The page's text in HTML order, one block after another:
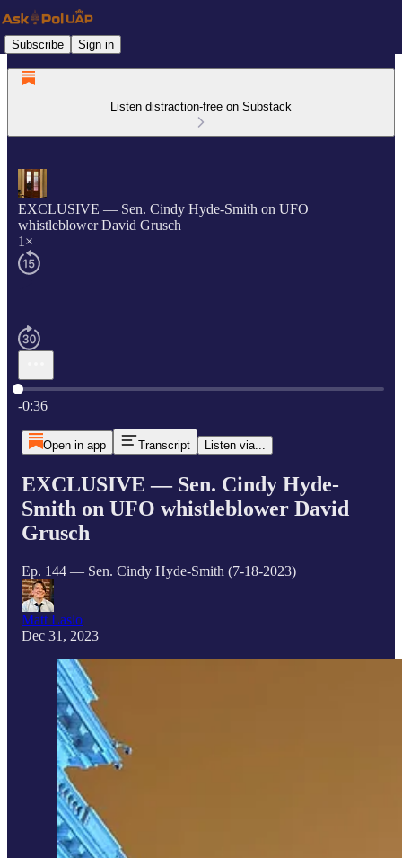
Subscribe Sign in
Listen distraction-free on Substack
EXCLUSIVE — Sen. Cindy Hyde-Smith on UFO
whistleblower David Grusch
1×
Current time: 0:00 / Total time: -0:36
-0:36
Open in app Transcript Listen via...
EXCLUSIVE — Sen. Cindy Hyde-
Smith on UFO whistleblower David
Grusch
Ep. 144 — Sen. Cindy Hyde-Smith (7-18-2023)
Matt Laslo
Dec 31, 2023